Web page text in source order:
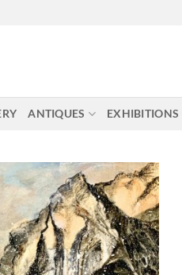
ANTIQUES EXHIBITIONS